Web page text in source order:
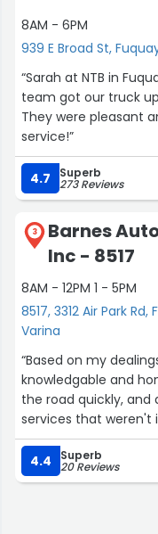
I will go out of my
Thank you all!!!”
8AM - 6PM
939 E Broad St,
“Sarah at NTB in
team got our truck
They were pleasant
service!”
4.7 Superb
273 Reviews
3
Barnes
Inc - 8517
8AM - 12PM 1 - 5PM
8517, 3312 Air Park
Varina
“Based on my
knowledgable and
the road quickly,
services that weren't
gave me a frank
will need in the future.
4.4 Superb
20 Reviews